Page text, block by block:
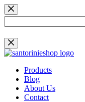
Skip
to
content
No
results
Products
Blog
About Us
Contact